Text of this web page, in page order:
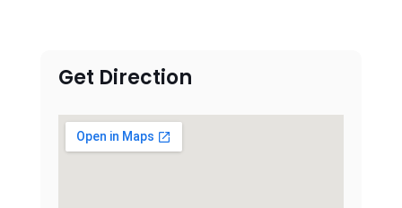
Get Direction